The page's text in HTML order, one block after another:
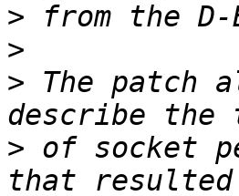
>
>
> The patch
> of socket